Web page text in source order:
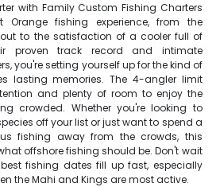
with Family Custom Fishing Charters
fishing experience, from the
to the satisfaction of a cooler full of
proven track record and intimate
you're setting yourself up for the kind of
lasting memories. The 4-angler limit
and plenty of room to enjoy the
crowded. Whether you're looking to
off your list or just want to spend a
fishing away from the crowds, this
offshore fishing should be. Don't wait
fishing dates fill up fast, especially
the Mahi and Kings are most active.